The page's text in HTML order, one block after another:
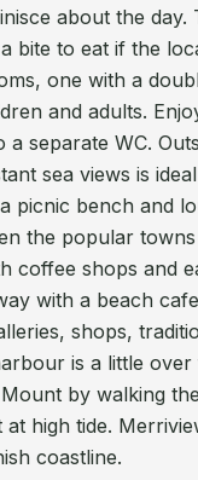
about the
bite to eat if the
one with a
and adults.
separate WC.
sea views is
picnic bench and
the popular
coffee shops and
with a beach
shops,
is a little
by walking
high tide.
coastline.